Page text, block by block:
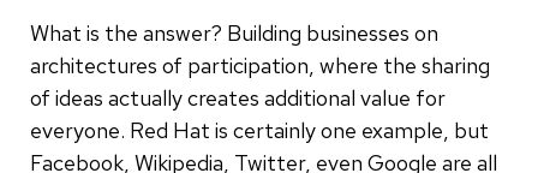
What is the answer? Building businesses on
architectures of participation, where the sharing
of ideas actually creates additional value for
everyone. Red Hat is certainly one example, but
Facebook, Wikipedia, Twitter, even Google are all